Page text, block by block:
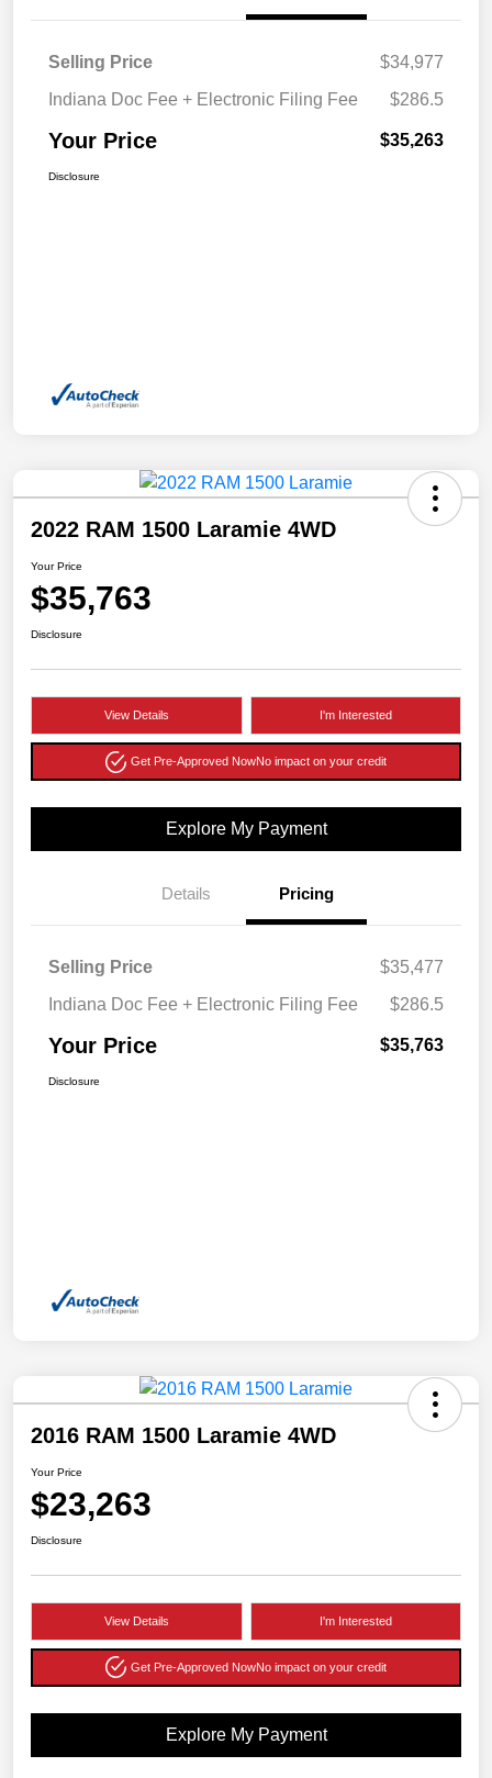
Selling Price
$34,977
Indiana Doc Fee + Electronic Filing Fee
$286.5
Your Price $35,263
Disclosure
2022 RAM 1500 Laramie 4WD
Your Price
$35,763
Disclosure
View Details I'm Interested
Get Pre-Approved NowNo impact on your credit
Explore My Payment
Details Pricing
Selling Price
$35,477
Indiana Doc Fee + Electronic Filing Fee
$286.5
Your Price $35,763
Disclosure
2016 RAM 1500 Laramie 4WD
Your Price
$23,263
Disclosure
View Details I'm Interested
Get Pre-Approved NowNo impact on your credit
Explore My Payment